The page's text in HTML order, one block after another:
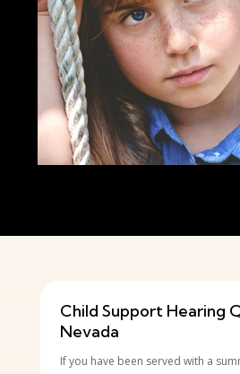
Child Support Hearing
Nevada
If you have been served with a